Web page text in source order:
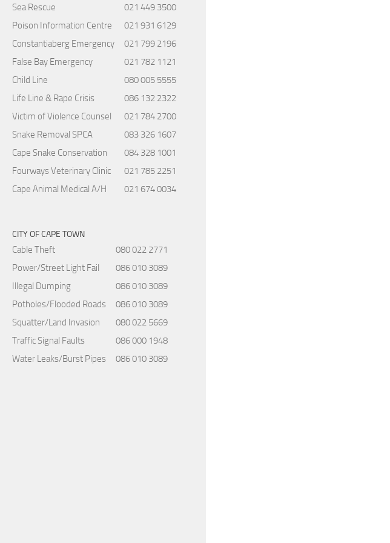
Sea Rescue
021 449 3500
Poison Information Centre
021 931 6129
Constantiaberg Emergency
021 799 2196
False Bay Emergency
021 782 1121
Child Line
080 005 5555
Life Line & Rape Crisis
086 132 2322
Victim of Violence Counsel
021 784 2700
Snake Removal SPCA
083 326 1607
Cape Snake Conservation
084 328 1001
Fourways Veterinary Clinic
021 785 2251
Cape Animal Medical A/H
021 674 0034
CITY OF CAPE TOWN
Cable Theft
080 022 2771
Power/Street Light Fail
086 010 3089
Illegal Dumping
086 010 3089
Potholes/Flooded Roads
086 010 3089
Squatter/Land Invasion
080 022 5669
Traffic Signal Faults
086 000 1948
Water Leaks/Burst Pipes
086 010 3089